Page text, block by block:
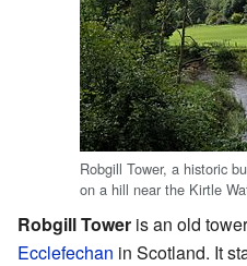
Robgill Tower, a historic
on a hill near the Kirtle
Robgill Tower is an old
Ecclefechan in Scotland. It